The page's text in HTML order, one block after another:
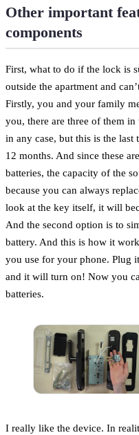
Other important
components
First, what to do if the lock is
outside the apartment and
Firstly, you and your family
you, there are three of them
in any case, but this is the last
12 months. And since these
batteries, the capacity of the
because you can always
look at the key itself, it will
And the second option is to
battery. And this is how it
you use for your phone. Plug
and it will turn on! Now you
batteries.
I really like the device. In